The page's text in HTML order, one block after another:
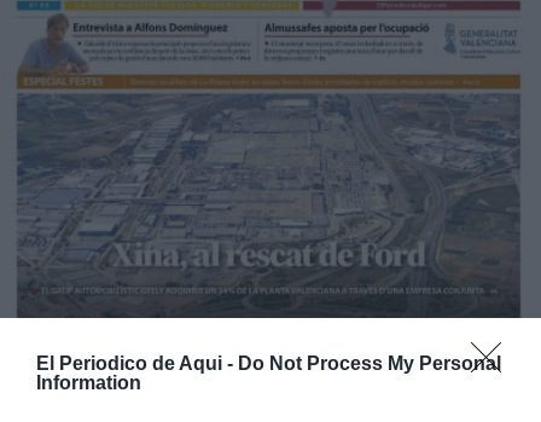
El Periodico de Aqui - Do Not Process My Personal
Information